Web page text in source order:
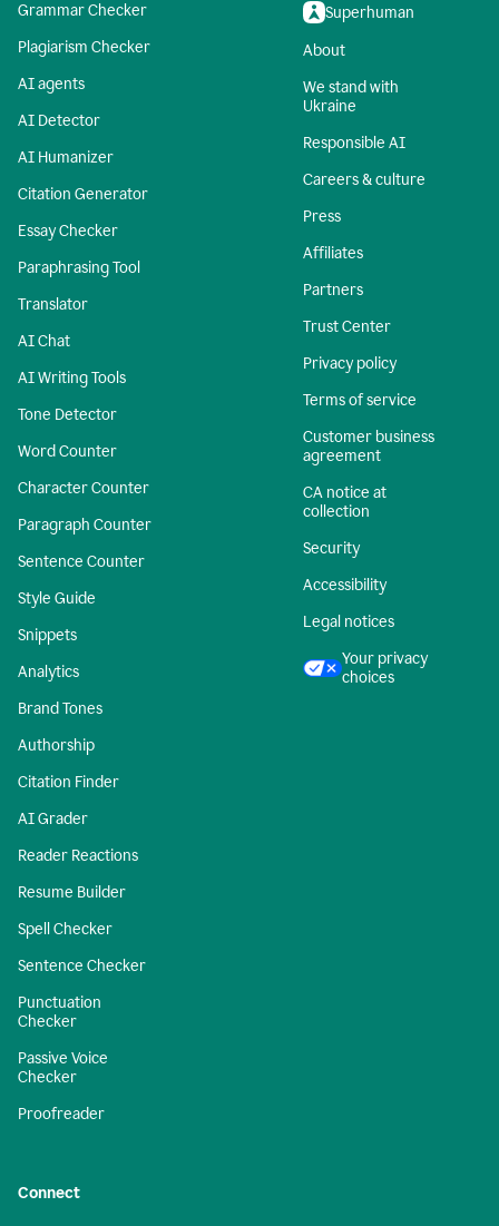
Grammar Checker
Plagiarism Checker
AI agents
AI Detector
AI Humanizer
Citation Generator
Essay Checker
Paraphrasing Tool
Translator
AI Chat
AI Writing Tools
Tone Detector
Word Counter
Character Counter
Paragraph Counter
Sentence Counter
Style Guide
Snippets
Analytics
Brand Tones
Authorship
Citation Finder
AI Grader
Reader Reactions
Resume Builder
Spell Checker
Sentence Checker
Punctuation
Checker
Passive Voice
Checker
Proofreader
Superhuman
About
We stand with
Ukraine
Responsible AI
Careers & culture
Press
Affiliates
Partners
Trust Center
Privacy policy
Terms of service
Customer business
agreement
CA notice at
collection
Security
Accessibility
Legal notices
Your privacy
choices
Connect